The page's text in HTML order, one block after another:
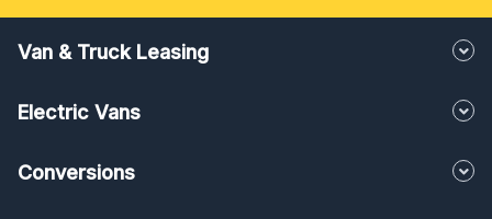
Van & Truck Leasing
Electric Vans
Conversions